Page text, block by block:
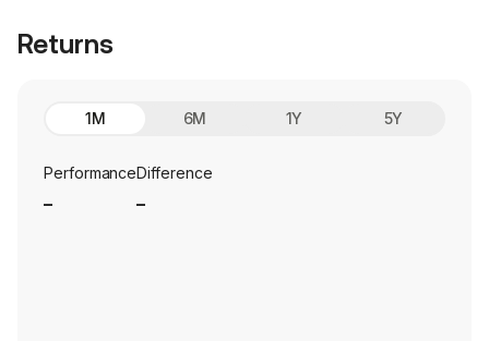
Returns
1M 6M 1Y 5Y
PerformanceDifference